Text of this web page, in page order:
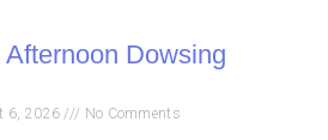
Dowsing
6, 2026 No Comments